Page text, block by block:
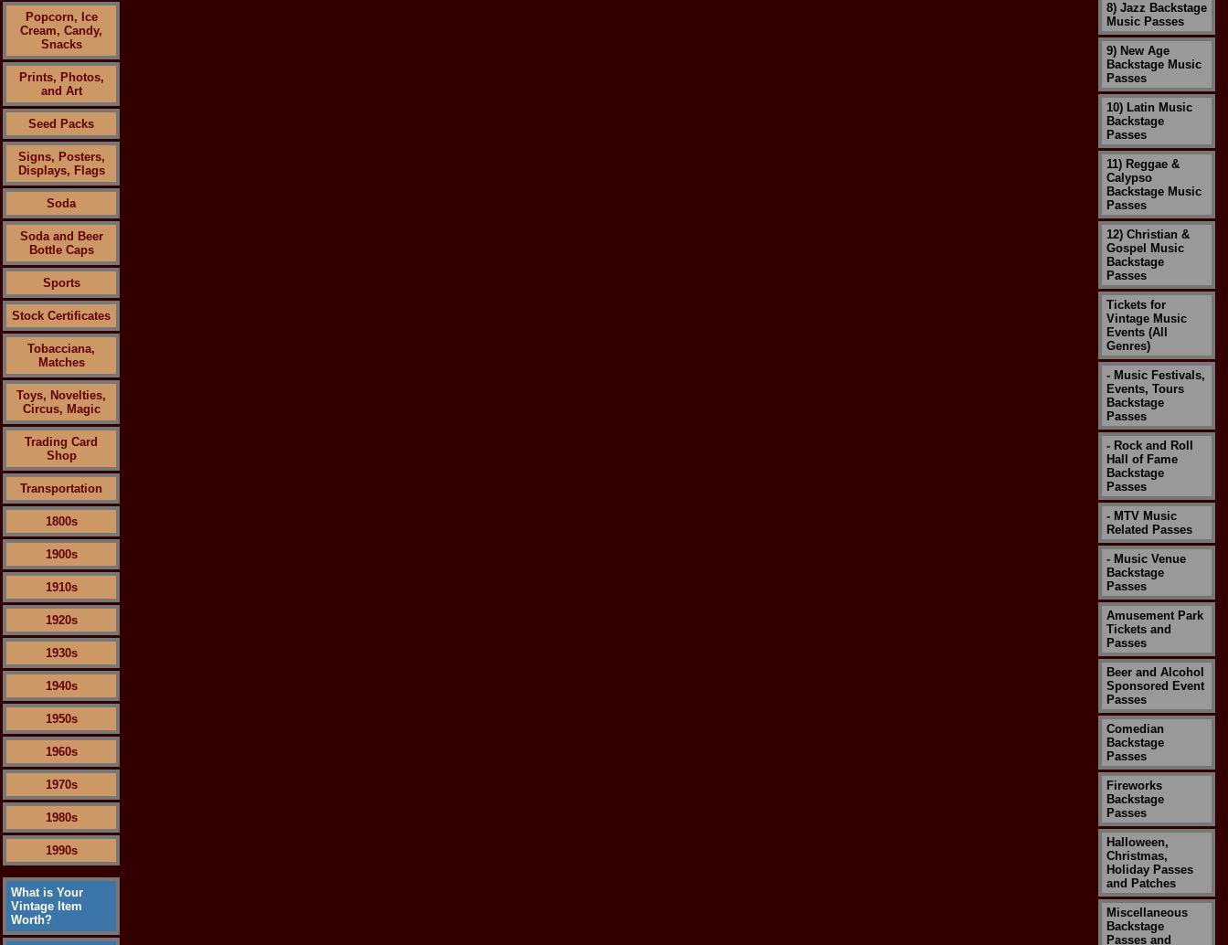
Popcorn, Ice
Cream, Candy,
Snacks
Prints, Photos,
and Art
Seed Packs
Signs, Posters,
Displays, Flags
Soda
Soda and Beer
Bottle Caps
Sports
Stock Certificates
Tobacciana,
Matches
Toys, Novelties,
Circus, Magic
Trading Card
Shop
Transportation
1800s
1900s
1910s
1920s
1930s
1940s
1950s
1960s
1970s
1980s
1990s
What is Your
Vintage Item
Worth?
8) Jazz Backstage
Music Passes
9) New Age
Backstage Music
Passes
10) Latin Music
Backstage
Passes
11) Reggae &
Calypso
Backstage Music
Passes
12) Christian &
Gospel Music
Backstage
Passes
Tickets for
Vintage Music
Events (All
Genres)
- Music Festivals,
Events, Tours
Backstage
Passes
- Rock and Roll
Hall of Fame
Backstage
Passes
- MTV Music
Related Passes
- Music Venue
Backstage
Passes
Amusement Park
Tickets and
Passes
Beer and Alcohol
Sponsored Event
Passes
Comedian
Backstage
Passes
Fireworks
Backstage
Passes
Halloween,
Christmas,
Holiday Passes
and Patches
Miscellaneous
Backstage
Passes and